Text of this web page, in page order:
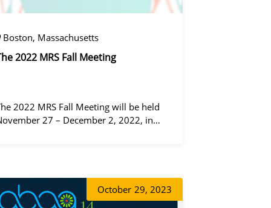
Boston, Massachusetts
2022 MRS Fall Meeting
2022 MRS Fall Meeting will be held
27 – December 2, 2022, in
October 29, 2023